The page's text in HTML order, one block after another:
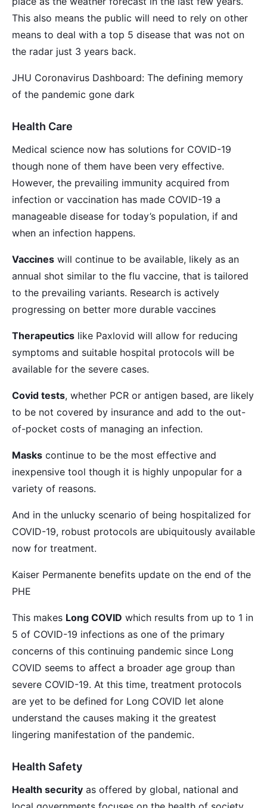
This also means the public will need to rely on other
means to deal with a top 5 disease that was not on
the radar just 3 years back.
JHU Coronavirus Dashboard: The defining memory
of the pandemic gone dark
Health Care
Medical science now has solutions for COVID-19
though none of them have been very effective.
However, the prevailing immunity acquired from
infection or vaccination has made COVID-19 a
manageable disease for today’s population, if and
when an infection happens.
Vaccines will continue to be available, likely as an
annual shot similar to the flu vaccine, that is tailored
to the prevailing variants. Research is actively
progressing on better more durable vaccines
Therapeutics like Paxlovid will allow for reducing
symptoms and suitable hospital protocols will be
available for the severe cases.
Covid tests, whether PCR or antigen based, are likely
to be not covered by insurance and add to the out-
of-pocket costs of managing an infection.
Masks continue to be the most effective and
inexpensive tool though it is highly unpopular for a
variety of reasons.
And in the unlucky scenario of being hospitalized for
COVID-19, robust protocols are ubiquitously available
now for treatment.
Kaiser Permanente benefits update on the end of the
PHE
This makes Long COVID which results from up to 1 in
5 of COVID-19 infections as one of the primary
concerns of this continuing pandemic since Long
COVID seems to affect a broader age group than
severe COVID-19. At this time, treatment protocols
are yet to be defined for Long COVID let alone
understand the causes making it the greatest
lingering manifestation of the pandemic.
Health Safety
Health security as offered by global, national and